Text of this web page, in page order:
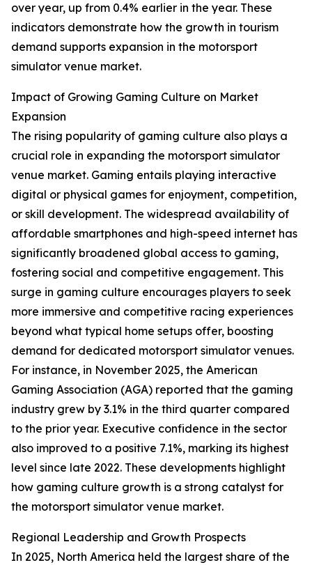
over year, up from 0.4% earlier in the year. These
indicators demonstrate how the growth in tourism
demand supports expansion in the motorsport
simulator venue market.
Impact of Growing Gaming Culture on Market
Expansion
The rising popularity of gaming culture also plays a
crucial role in expanding the motorsport simulator
venue market. Gaming entails playing interactive
digital or physical games for enjoyment, competition,
or skill development. The widespread availability of
affordable smartphones and high-speed internet has
significantly broadened global access to gaming,
fostering social and competitive engagement. This
surge in gaming culture encourages players to seek
more immersive and competitive racing experiences
beyond what typical home setups offer, boosting
demand for dedicated motorsport simulator venues.
For instance, in November 2025, the American
Gaming Association (AGA) reported that the gaming
industry grew by 3.1% in the third quarter compared
to the prior year. Executive confidence in the sector
also improved to a positive 7.1%, marking its highest
level since late 2022. These developments highlight
how gaming culture growth is a strong catalyst for
the motorsport simulator venue market.
Regional Leadership and Growth Prospects
In 2025, North America held the largest share of the